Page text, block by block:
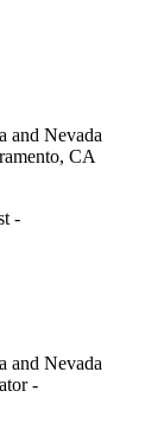
and Nevada
CA
-
and Nevada
-